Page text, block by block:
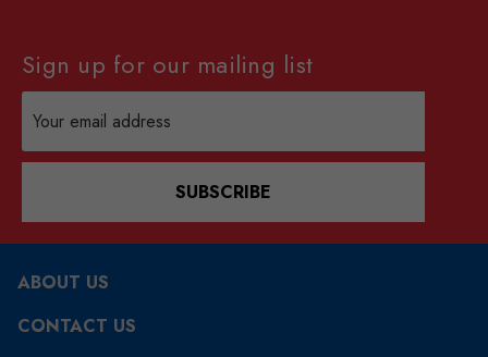
Sign up for our mailing list
Address
SUBSCRIBE
ABOUT US
CONTACT US